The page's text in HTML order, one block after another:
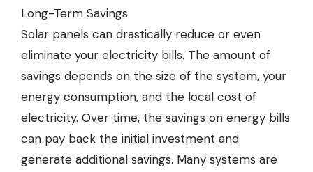
Long-Term Savings
Solar panels can drastically reduce or even
eliminate your electricity bills. The amount of
savings depends on the size of the system, your
energy consumption, and the local cost of
electricity. Over time, the savings on energy bills
can pay back the initial investment and
generate additional savings. Many systems are